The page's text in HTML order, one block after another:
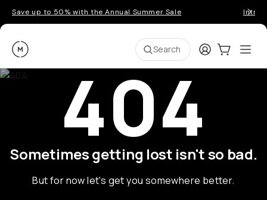
Save up to 50% with the Annual Summer Sale
Moment Search LoginCart:0
404
Sometimes getting lost isn't so bad.
But for now let's get you somewhere better.